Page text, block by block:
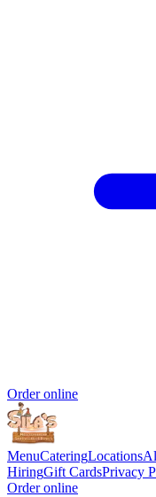
Order online
MenuCateringLocations
HiringGift CardsPrivacy
Order online